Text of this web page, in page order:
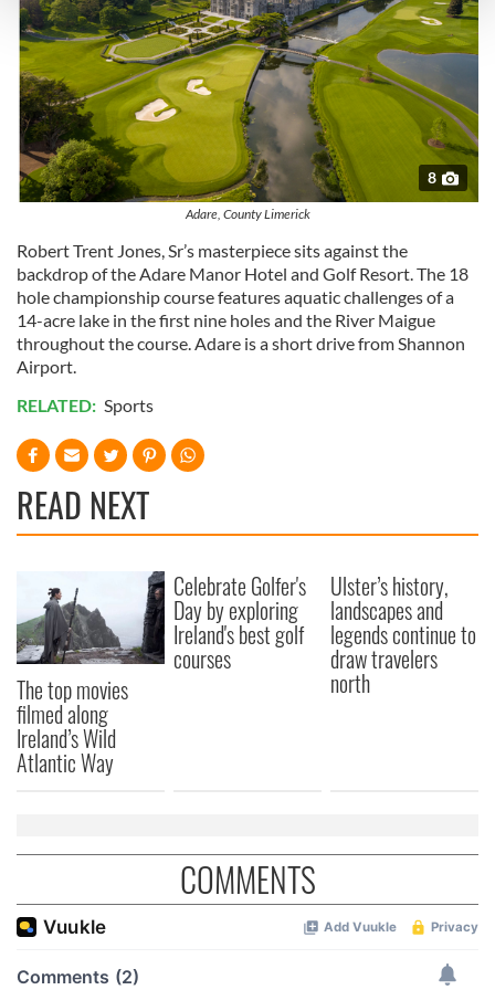
and set your preferences in thedetails section.
We use cookies to personalise content and ads, to
provide social media features and to analyse our traffic.
We also share information about your use of our site with
our social media, advertising and analytics partners who
may combine it with other information that you’ve
provided to them or that they’ve collected from your use
8
Adare, County Limerick
Robert Trent Jones, Sr’s masterpiece sits against the
backdrop of the Adare Manor Hotel and Golf Resort. The 18
hole championship course features aquatic challenges of a
14-acre lake in the first nine holes and the River Maigue
throughout the course. Adare is a short drive from Shannon
Airport.
RELATED: Sports
READ NEXT
The top movies
filmed along
Ireland’s Wild
Atlantic Way
Celebrate Golfer's
Day by exploring
Ireland's best golf
courses
Ulster’s history,
landscapes and
legends continue to
draw travelers
north
COMMENTS